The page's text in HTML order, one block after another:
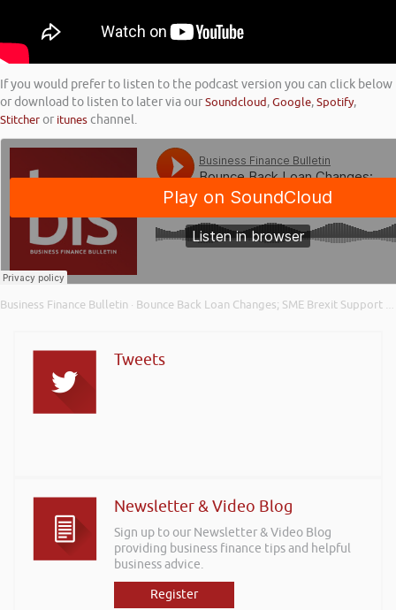
If you would prefer to listen to the podcast version you can click below
or download to listen to later via ourSoundcloud,Google,Spotify,
Stitcheror ituneschannel.
Business Finance Bulletin · Bounce Back Loan Changes; SME Brexit Support Fund; and Business Borrowing in 2020
Tweets
Newsletter & Video Blog
Sign up to our Newsletter & Video Blog
providing business finance tips and helpful
business advice.
Register